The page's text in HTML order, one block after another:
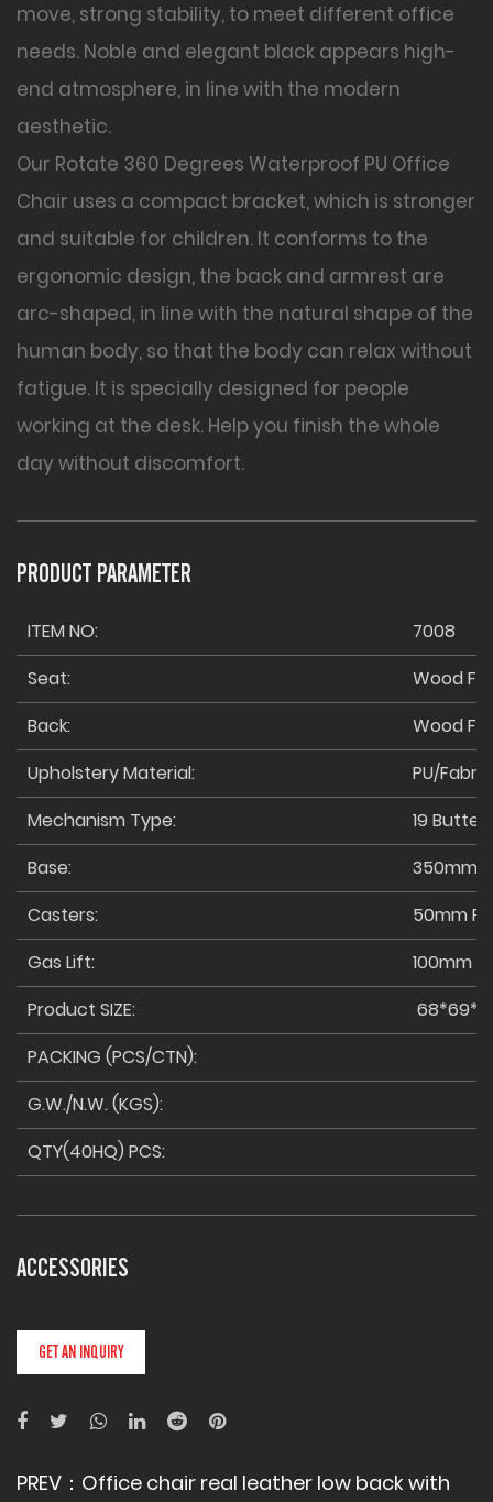
move, strong stability, to meet different office
needs. Noble and elegant black appears high-
end atmosphere, in line with the modern
aesthetic.
Our Rotate 360 Degrees Waterproof PU Office
Chair uses a compact bracket, which is stronger
and suitable for children. It conforms to the
ergonomic design, the back and armrest are
arc-shaped, in line with the natural shape of the
human body, so that the body can relax without
fatigue. It is specially designed for people
working at the desk. Help you finish the whole
day without discomfort.
PRODUCT PARAMETER
ITEM NO:
7008
Seat:
Wood
Back:
Wood
Upholstery Material:
PU/Fabric
Mechanism Type:
19
Base:
350mm
Casters:
50mm
Gas Lift:
100mm
Product SIZE:
PACKING (PCS/CTN):
G.W./N.W. (KGS):
QTY(40HQ) PCS:
ACCESSORIES
GET AN INQUIRY
PREV： Office chair real leather low back with